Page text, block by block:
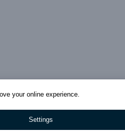
your online experience.
Settings